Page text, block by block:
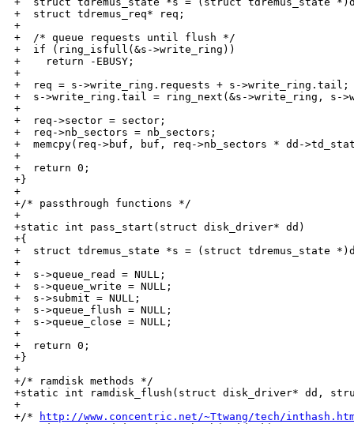
+  struct tdremus_req* req;
+
+  /* queue requests until flush */
+  if (ring_isfull(&s->write_ring))
+    return -EBUSY;
+
+  req = s->write_ring.requests + s->write_ring.tail;
+  s->write_ring.tail = ring_next(&s->write_ring, s-
+
+  req->sector = sector;
+  req->nb_sectors = nb_sectors;
+  memcpy(req->buf, buf, req->nb_sectors * dd-
+
+  return 0;
+}
+
+/* passthrough functions */
+
+static int pass_start(struct disk_driver* dd)
+{
+  struct tdremus_state *s = (struct tdremus_state
+
+  s->queue_read = NULL;
+  s->queue_write = NULL;
+  s->submit = NULL;
+  s->queue_flush = NULL;
+  s->queue_close = NULL;
+
+  return 0;
+}
+
+/* ramdisk methods */
+static int ramdisk_flush(struct disk_driver* dd,
+
+/*
http://www.concentric.net/~Ttwang/tech/